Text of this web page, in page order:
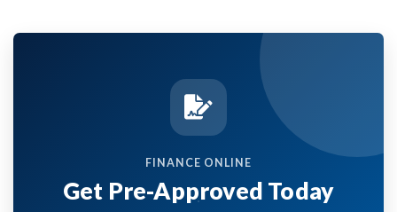
FINANCE ONLINE
Get Pre-Approved Today